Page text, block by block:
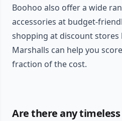
Boohoo also offer a wide
accessories at budget-
shopping at discount stores
Marshalls can help you
fraction of the cost.
Are there any timeless